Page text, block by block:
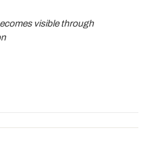
visible through